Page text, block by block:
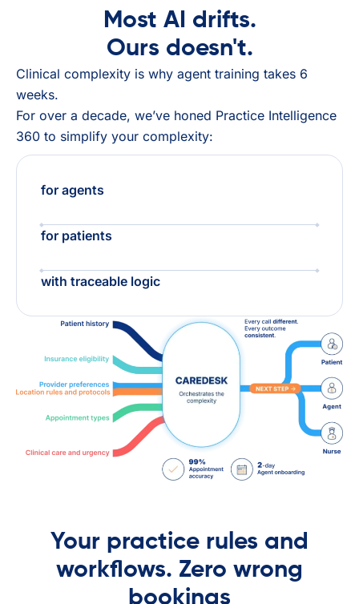
Most AI drifts.
Ours doesn't.
Clinical complexity is why agent training takes 6
weeks.
For over a decade, we’ve honed Practice Intelligence
360 to simplify your complexity:
for agents
for patients
with traceable logic
Your practice rules and
workflows. Zero wrong
bookings